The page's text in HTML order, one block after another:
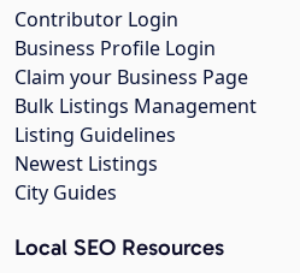
Contributor Login
Business Profile Login
Claim your Business Page
Bulk Listings Management
Listing Guidelines
Newest Listings
City Guides
Local SEO Resources